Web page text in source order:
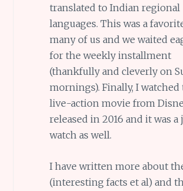
translated to Indian regional
languages. This was a
many of us and we waited
for the weekly installment
(thankfully and cleverly on
mornings). Finally, I watched
live-action movie from
released in 2016 and it was a
watch as well.
I have written more about
(interesting facts et al) and